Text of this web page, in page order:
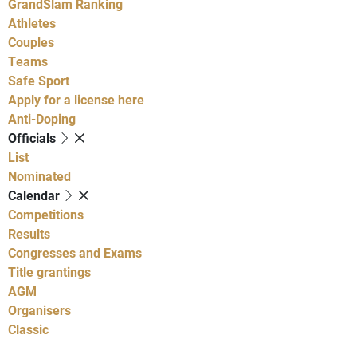
GrandSlam Ranking
Athletes
Couples
Teams
Safe Sport
Apply for a license here
Anti-Doping
Officials
List
Nominated
Calendar
Competitions
Results
Congresses and Exams
Title grantings
AGM
Organisers
Classic